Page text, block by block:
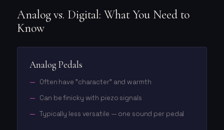
Analog vs. Digital: What You Need to
Know
Analog Pedals
Often have "character" and warmth
Can be finicky with piezo signals
Typically less versatile — one sound per pedal